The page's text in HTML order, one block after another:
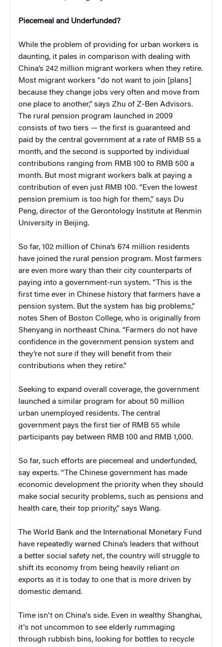
Piecemeal and Underfunded?
While the problem of providing for urban workers is
daunting, it pales in comparison with dealing with
China’s 242 million migrant workers when they retire.
Most migrant workers "do not want to join [plans]
because they change jobs very often and move from
one place to another,” says Zhu of Z-Ben Advisors.
The rural pension program launched in 2009
consists of two tiers — the first is guaranteed and
paid by the central government at a rate of RMB 55 a
month, and the second is supported by individual
contributions ranging from RMB 100 to RMB 500 a
month. But most migrant workers balk at paying a
contribution of even just RMB 100. “Even the lowest
pension premium is too high for them,” says Du
Peng, director of the Gerontology Institute at Renmin
University in Beijing.
So far, 102 million of China’s 674 million residents
have joined the rural pension program. Most farmers
are even more wary than their city counterparts of
paying into a government-run system. “This is the
first time ever in Chinese history that farmers have a
pension system. But the system has big problems,”
notes Shen of Boston College, who is originally from
Shenyang in northeast China. “Farmers do not have
confidence in the government pension system and
they’re not sure if they will benefit from their
contributions when they retire.”
Seeking to expand overall coverage, the government
launched a similar program for about 50 million
urban unemployed residents. The central
government pays the first tier of RMB 55 while
participants pay between RMB 100 and RMB 1,000.
So far, such efforts are piecemeal and underfunded,
say experts. “The Chinese government has made
economic development the priority when they should
make social security problems, such as pensions and
health care, their top priority,” says Wang.
The World Bank and the International Monetary Fund
have repeatedly warned China’s leaders that without
a better social safety net, the country will struggle to
shift its economy from being heavily reliant on
exports as it is today to one that is more driven by
domestic demand.
Time isn't on China's side. Even in wealthy Shanghai,
it's not uncommon to see elderly rummaging
through rubbish bins, looking for bottles to recycle